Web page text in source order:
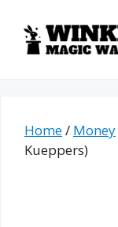
content
Home/ Money
Kueppers)